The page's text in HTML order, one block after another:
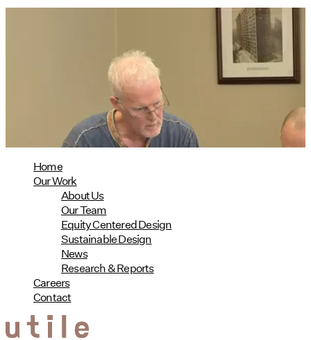
Utile's Director of Sustainable
Design Named Guest Expert for
Phius Curriculum Redesign
Home
Our Work
About Us
Our Team
Equity Centered Design
Sustainable Design
News
Research & Reports
Careers
Contact